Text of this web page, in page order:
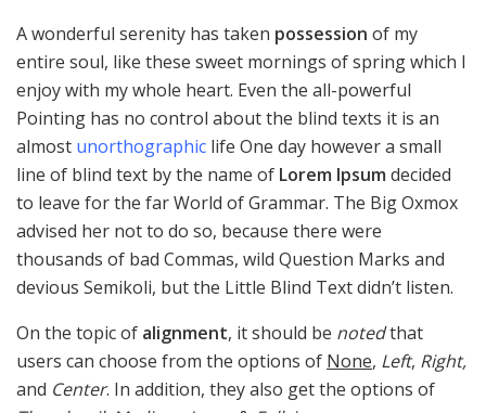
A wonderful serenity has taken possession of my
entire soul, like these sweet mornings of spring which I
enjoy with my whole heart. Even the all-powerful
Pointing has no control about the blind texts it is an
almost unorthographic life One day however a small
line of blind text by the name of Lorem Ipsum decided
to leave for the far World of Grammar. The Big Oxmox
advised her not to do so, because there were
thousands of bad Commas, wild Question Marks and
devious Semikoli, but the Little Blind Text didn’t listen.
On the topic of alignment, it should be notedthat
users can choose from the options of None, Left, Right,
and Center. In addition, they also get the options of